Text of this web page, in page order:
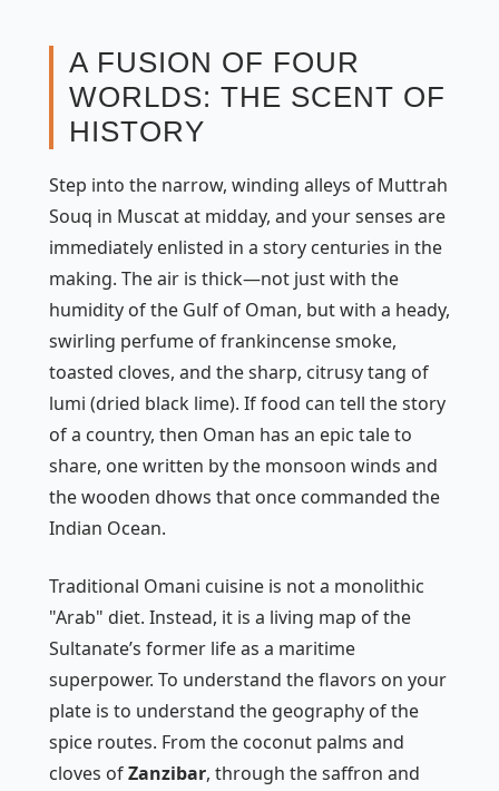
A FUSION OF FOUR
WORLDS: THE SCENT OF
HISTORY
Step into the narrow, winding alleys of Muttrah
Souq in Muscat at midday, and your senses are
immediately enlisted in a story centuries in the
making. The air is thick—not just with the
humidity of the Gulf of Oman, but with a heady,
swirling perfume of frankincense smoke,
toasted cloves, and the sharp, citrusy tang of
lumi (dried black lime). If food can tell the story
of a country, then Oman has an epic tale to
share, one written by the monsoon winds and
the wooden dhows that once commanded the
Indian Ocean.
Traditional Omani cuisine is not a monolithic
"Arab" diet. Instead, it is a living map of the
Sultanate’s former life as a maritime
superpower. To understand the flavors on your
plate is to understand the geography of the
spice routes. From the coconut palms and
cloves ofZanzibar, through the saffron and